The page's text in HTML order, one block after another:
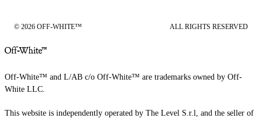
© 2026 OFF-WHITE™ ALL RIGHTS RESERVED
Off-White™ and L/AB c/o Off-White™ are trademarks owned by Off-
White LLC.
This website is independently operated by The Level S.r.l, and the seller of